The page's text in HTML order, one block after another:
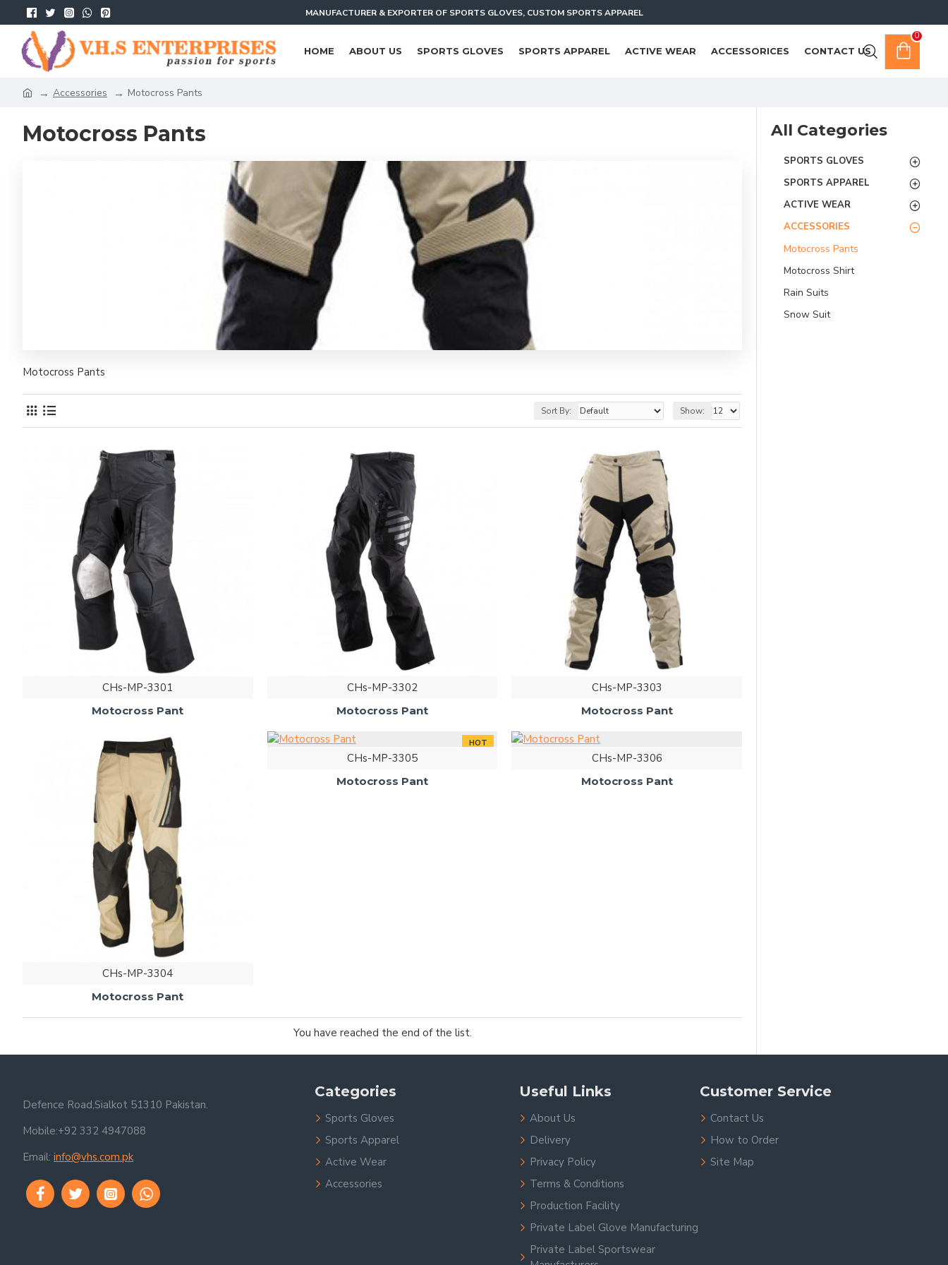
MANUFACTURER & EXPORTER OF SPORTS GLOVES, CUSTOM SPORTS APPAREL
HOME ABOUT US SPORTS GLOVES SPORTS APPAREL ACTIVE WEAR ACCESSORICES CONTACT US
0
Accessories Motocross Pants
Motocross Pants
Motocross Pants
Sort By: Show:
CHs-MP-3301
Motocross Pant
CHs-MP-3302
Motocross Pant
CHs-MP-3303
Motocross Pant
CHs-MP-3304
Motocross Pant
HOT
CHs-MP-3305
Motocross Pant
CHs-MP-3306
Motocross Pant
You have reached the end of the list.
All Categories
SPORTS GLOVES
SPORTS APPAREL
ACTIVE WEAR
ACCESSORIES
Motocross Pants
Motocross Shirt
Rain Suits
Snow Suit
Defence Road,Sialkot 51310 Pakistan.
Mobile:+92 332 4947088
Email: info@vhs.com.pk
Categories
Sports Gloves
Sports Apparel
Active Wear
Accessories
Useful Links
About Us
Delivery
Privacy Policy
Terms & Conditions
Production Facility
Private Label Glove Manufacturing
Private Label Sportswear
Customer Service
Contact Us
How to Order
Site Map